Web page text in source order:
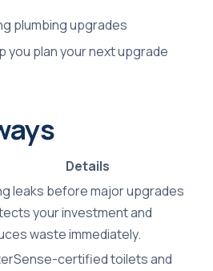
plumbing upgrades
you plan your next upgrade
Details
leaks before major upgrades
your investment and
waste immediately.
certified toilets and